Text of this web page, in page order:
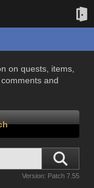
on quests, items,
and
Version: Patch 7.55